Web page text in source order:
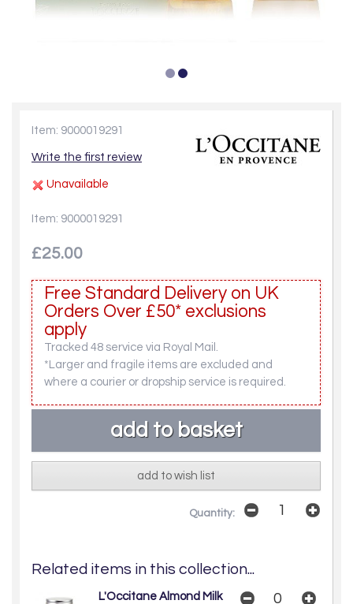
Item: 9000019291
Write the first review
Unavailable
Item: 9000019291
£25.00
Free Standard Delivery on UK
Orders Over £50* exclusions
apply
Tracked 48 service via Royal Mail.
*Larger and fragile items are excluded and
where a courier or dropship service is required.
add to wish list
Quantity:
Related items in this collection...
L'Occitane Almond Milk